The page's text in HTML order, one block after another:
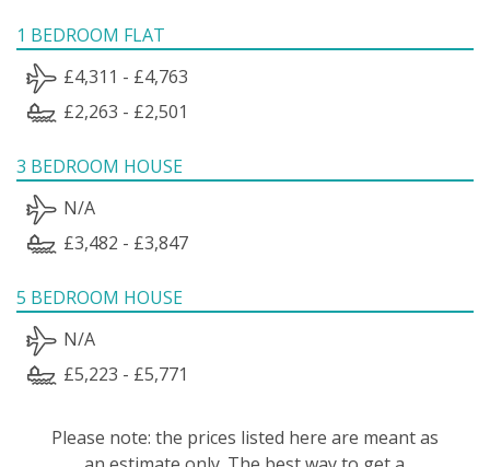
1 BEDROOM FLAT
£4,311 - £4,763
£2,263 - £2,501
3 BEDROOM HOUSE
N/A
£3,482 - £3,847
5 BEDROOM HOUSE
N/A
£5,223 - £5,771
Please note: the prices listed here are meant as